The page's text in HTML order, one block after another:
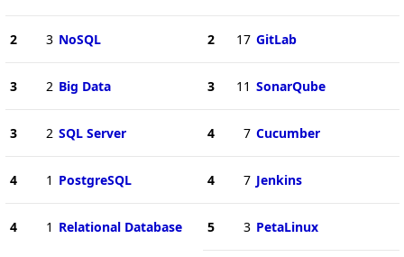
2 3 NoSQL
3 2 Big Data
3 2 SQL Server
4 1 PostgreSQL
4 1 Relational Database
2 17 GitLab
3 11 SonarQube
4 7 Cucumber
4 7 Jenkins
5 3 PetaLinux